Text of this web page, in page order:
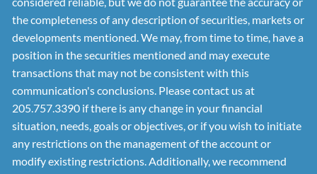
the completeness of any description of securities, markets or
developments mentioned. We may, from time to time, have a
position in the securities mentioned and may execute
transactions that may not be consistent with this
communication's conclusions. Please contact us at
205.757.3390 if there is any change in your financial
situation, needs, goals or objectives, or if you wish to initiate
any restrictions on the management of the account or
modify existing restrictions. Additionally, we recommend